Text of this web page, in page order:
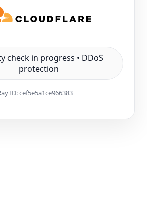
check in progress • DDoS
protection
ID:cef5e5a1ce966383